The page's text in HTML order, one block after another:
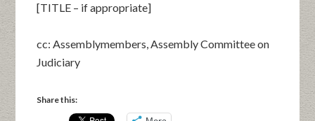
[TITLE – if appropriate]
cc: Assemblymembers, Assembly Committee on
Judiciary
Share this: